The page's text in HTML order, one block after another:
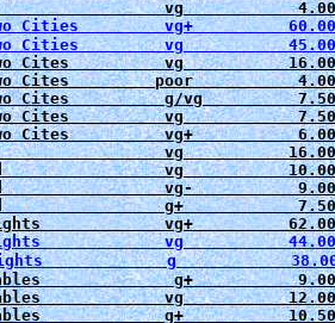
Cities         vg+          60.00
Two Cites          vg 16.00
Two Cites         poor
Cites          g/vg          7.50
Cites          vg            7.50
Cites          vg+           6.00
vg           16.00
vg           10.00
vg-           9.00
g+            7.50
vg           44.00
Nights             g
g+           9.00
vg           12.00